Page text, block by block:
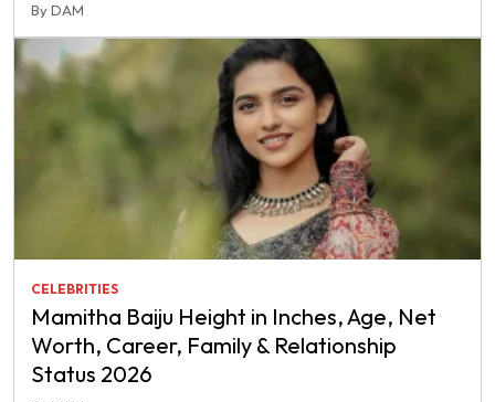
By DAM
CELEBRITIES
Mamitha Baiju Height in Inches, Age, Net
Worth, Career, Family & Relationship
Status 2026